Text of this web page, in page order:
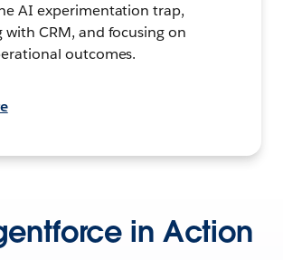
AI experimentation trap,
CRM, and focusing on
outcomes.
in Action